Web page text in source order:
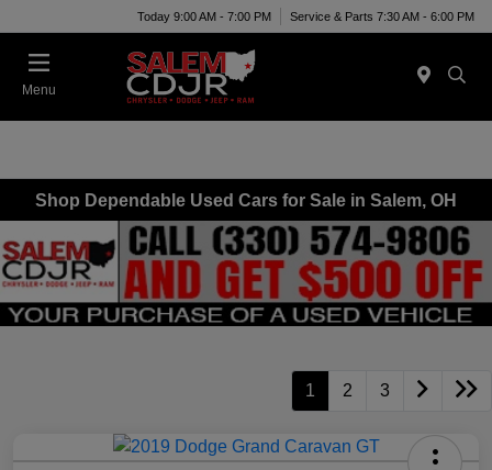
Today 9:00 AM - 7:00 PM Service & Parts 7:30 AM - 6:00 PM
Menu
Shop Dependable Used Cars for Sale in Salem, OH
1 2 3